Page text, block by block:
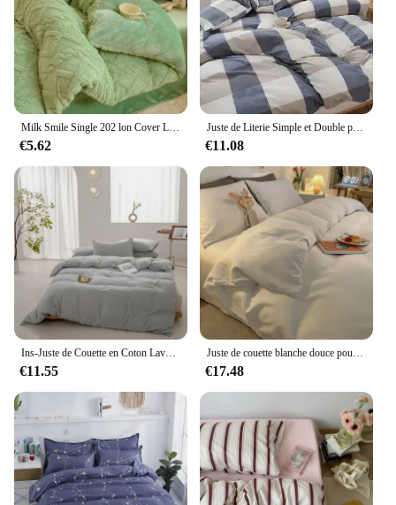
€5.62
Juste de Literie Simple et Double pour 202 lon, Confortable, Adapté, Ouate de Coton, observateur, à la Mode, Universel, Sac de Lit
€11.08
€11.55 €17.48